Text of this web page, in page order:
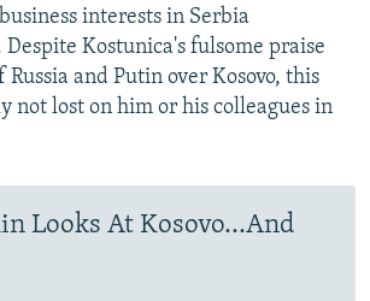
interests in Serbia
Kostunica's fulsome praise
and Putin over Kosovo, this
not lost on him or his colleagues in
Looks At Kosovo...And